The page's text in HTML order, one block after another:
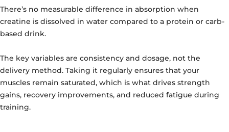
There’s no measurable difference in absorption when
creatine is dissolved in water compared to a protein or carb-
based drink.
The key variables are consistency and dosage, not the
delivery method. Taking it regularly ensures that your
muscles remain saturated, which is what drives strength
gains, recovery improvements, and reduced fatigue during
training.